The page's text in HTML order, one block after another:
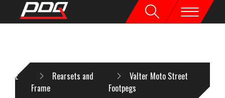
HOME
Rearsets and
Frame
Valter Moto Street
Footpegs